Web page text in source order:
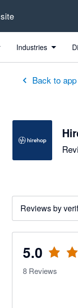
site
Industries
Back to
Reviews by
5.0
8 Reviews